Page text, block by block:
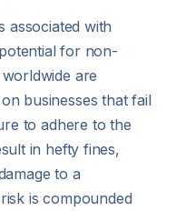
associated with
for non-
are
businesses that fail
to adhere to the
in hefty fines,
to a
is compounded